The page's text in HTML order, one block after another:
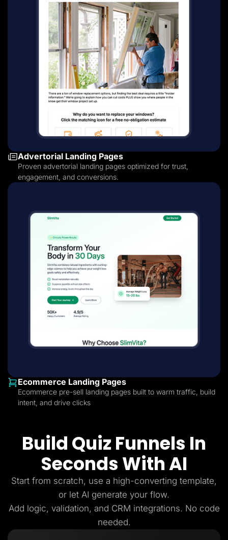
Advertorial Landing Pages
Proven advertorial landing pages optimized for trust,
engagement, and conversions.
Ecommerce Landing Pages
Ecommerce pre-sell landing pages built to warm traffic, build
intent, and drive clicks
Build Quiz Funnels In
Seconds With AI
Start from scratch, use a high-converting template,
or let AI generate your flow.
Add logic, validation, and CRM integrations. No code
needed.